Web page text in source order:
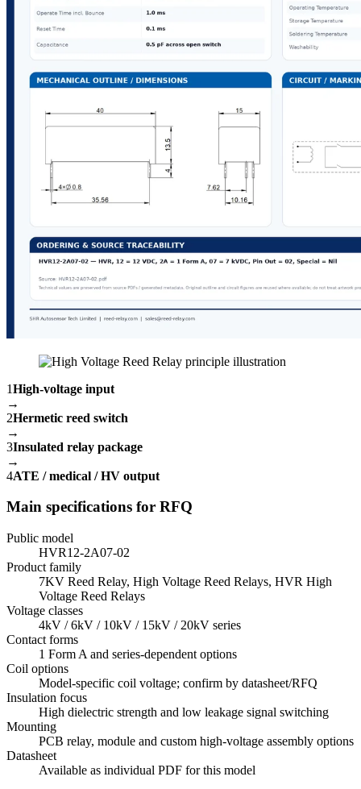
1High-voltage input
→
2Hermetic reed switch
→
3Insulated relay package
→
4ATE / medical / HV output
Main specifications for RFQ
Public model
HVR12-2A07-02
Product family
7KV Reed Relay, High Voltage Reed Relays, HVR High
Voltage Reed Relays
Voltage classes
4kV / 6kV / 10kV / 15kV / 20kV series
Contact forms
1 Form A and series-dependent options
Coil options
Model-specific coil voltage; confirm by datasheet/RFQ
Insulation focus
High dielectric strength and low leakage signal switching
Mounting
PCB relay, module and custom high-voltage assembly options
Datasheet
Available as individual PDF for this model